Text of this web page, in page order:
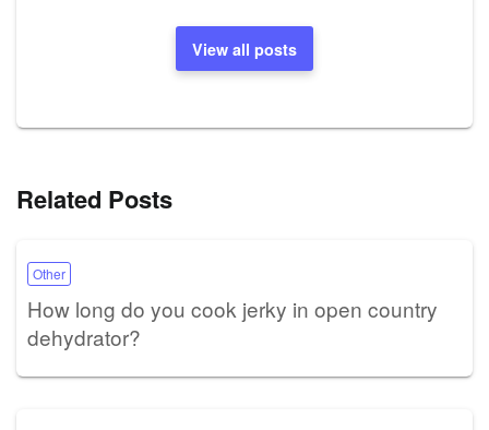
View all posts
Related Posts
Other
How long do you cook jerky in open country
dehydrator?